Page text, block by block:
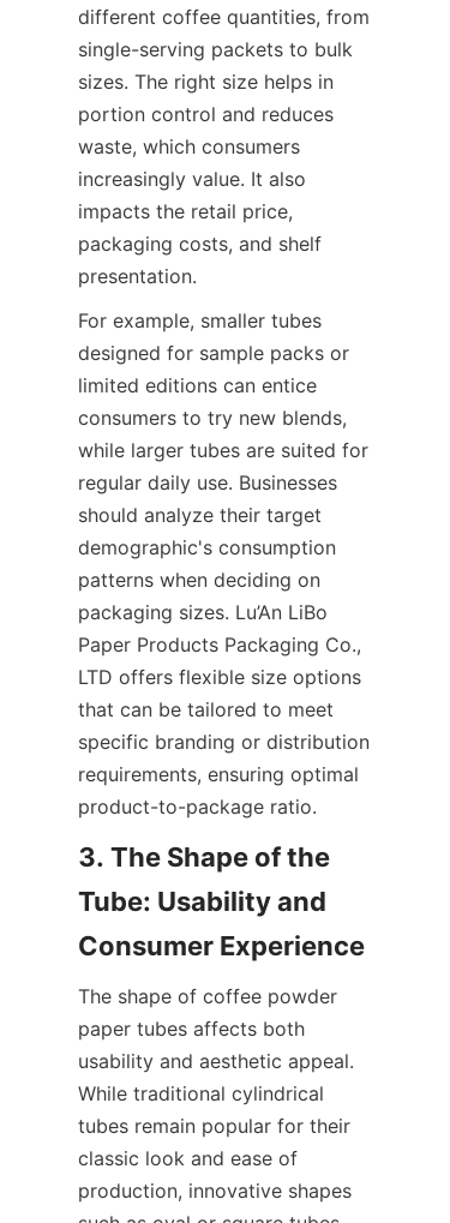
different coffee quantities, from
single-serving packets to bulk
sizes. The right size helps in
portion control and reduces
waste, which consumers
increasingly value. It also
impacts the retail price,
packaging costs, and shelf
presentation.
For example, smaller tubes
designed for sample packs or
limited editions can entice
consumers to try new blends,
while larger tubes are suited for
regular daily use. Businesses
should analyze their target
demographic's consumption
patterns when deciding on
packaging sizes. Lu’An LiBo
Paper Products Packaging Co.,
LTD offers flexible size options
that can be tailored to meet
specific branding or distribution
requirements, ensuring optimal
product-to-package ratio.
3. The Shape of the
Tube: Usability and
The shape of coffee powder
paper tubes affects both
usability and aesthetic appeal.
While traditional cylindrical
tubes remain popular for their
classic look and ease of
production, innovative shapes